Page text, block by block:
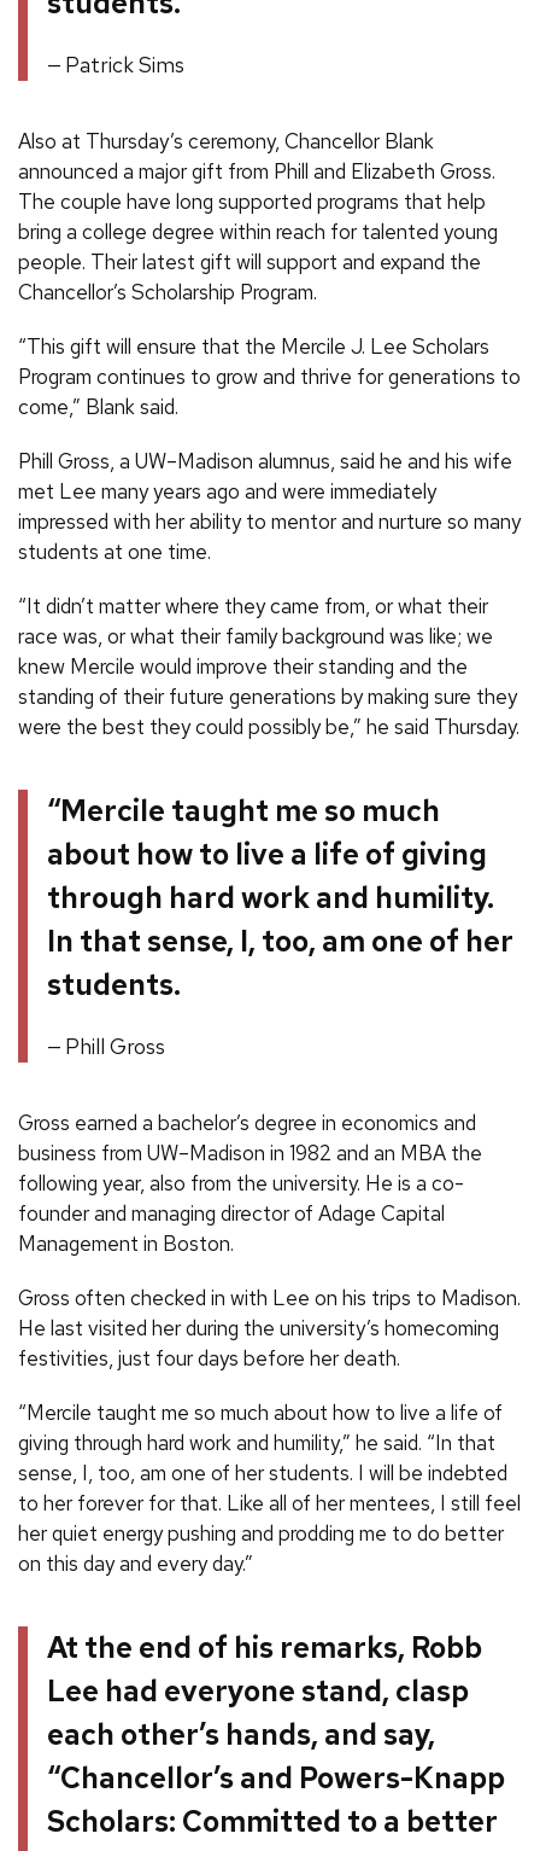
Patrick Sims
Also at Thursday’s ceremony, Chancellor Blank
announced a major gift from Phill and Elizabeth Gross.
The couple have long supported programs that help
bring a college degree within reach for talented young
people. Their latest gift will support and expand the
Chancellor’s Scholarship Program.
“This gift will ensure that the Mercile J. Lee Scholars
Program continues to grow and thrive for generations to
come,” Blank said.
Phill Gross, a UW–Madison alumnus, said he and his wife
met Lee many years ago and were immediately
impressed with her ability to mentor and nurture so many
students at one time.
“It didn’t matter where they came from, or what their
race was, or what their family background was like; we
knew Mercile would improve their standing and the
standing of their future generations by making sure they
were the best they could possibly be,” he said Thursday.
“Mercile taught me so much
about how to live a life of giving
through hard work and humility.
In that sense, I, too, am one of her
students.
Phill Gross
Gross earned a bachelor’s degree in economics and
business from UW–Madison in 1982 and an MBA the
following year, also from the university. He is a co-
founder and managing director of Adage Capital
Management in Boston.
Gross often checked in with Lee on his trips to Madison.
He last visited her during the university’s homecoming
festivities, just four days before her death.
“Mercile taught me so much about how to live a life of
giving through hard work and humility,” he said. “In that
sense, I, too, am one of her students. I will be indebted
to her forever for that. Like all of her mentees, I still feel
her quiet energy pushing and prodding me to do better
on this day and every day.”
At the end of his remarks, Robb
Lee had everyone stand, clasp
each other’s hands, and say,
“Chancellor’s and Powers-Knapp
Scholars: Committed to a better